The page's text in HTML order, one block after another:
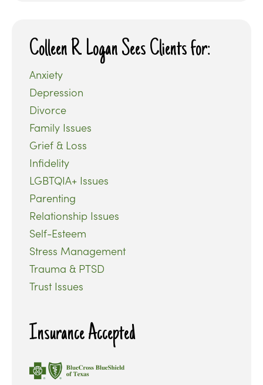
Colleen R. Logan Sees Clients for:
Anxiety
Depression
Divorce
Family Issues
Grief & Loss
Infidelity
LGBTQIA+ Issues
Parenting
Relationship Issues
Self-Esteem
Stress Management
Trauma & PTSD
Trust Issues
Insurance Accepted